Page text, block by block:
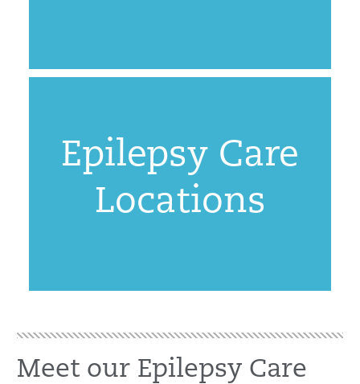
Epilepsy Care
Locations
Meet our Epilepsy Care